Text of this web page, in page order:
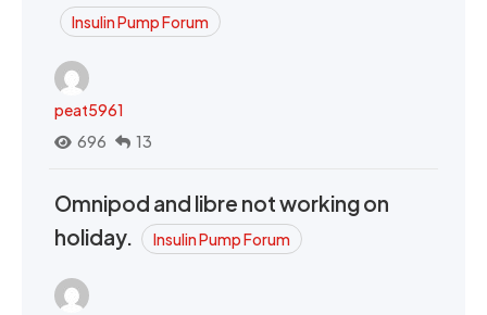
Insulin Pump Forum
peat5961
696
13
Omnipod and libre not working on
holiday.
Insulin Pump Forum